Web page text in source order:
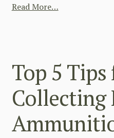
Read More…
Top 5 Tips
Collecting